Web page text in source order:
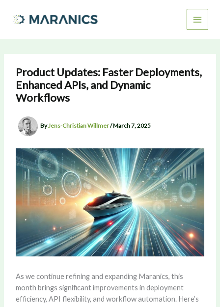
Product Updates: Faster Deployments,
Enhanced APIs, and Dynamic
Workflows
ByJens-Christian Willmer/March 7, 2025
As we continue refining and expanding Maranics, this
month brings significant improvements in deployment
efficiency, API flexibility, and workflow automation. Here’s